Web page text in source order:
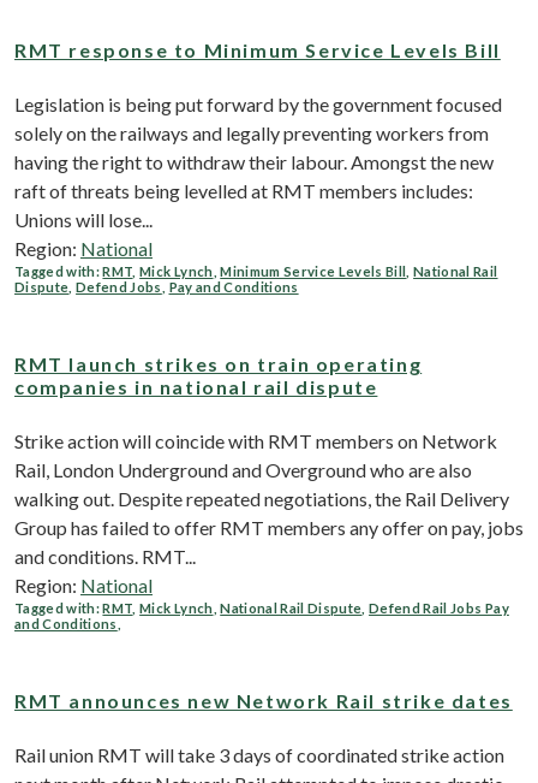
RMT response to Minimum Service Levels Bill
Legislation is being put forward by the government focused
solely on the railways and legally preventing workers from
having the right to withdraw their labour. Amongst the new
raft of threats being levelled at RMT members includes:
Unions will lose...
Region: National
Tagged with:RMT ,Mick Lynch ,Minimum Service Levels Bill ,National Rail
Dispute ,Defend Jobs Pay and Conditions
RMT launch strikes on train operating
companies in national rail dispute
Strike action will coincide with RMT members on Network
Rail, London Underground and Overground who are also
walking out. Despite repeated negotiations, the Rail Delivery
Group has failed to offer RMT members any offer on pay, jobs
and conditions. RMT...
Region: National
Tagged with:RMT ,Mick Lynch ,National Rail Dispute ,Defend Rail Jobs Pay
and Conditions
RMT announces new Network Rail strike dates
Rail union RMT will take 3 days of coordinated strike action